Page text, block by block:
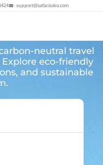
support@safarisoko.com
neutral travel
eco-friendly
and sustainable